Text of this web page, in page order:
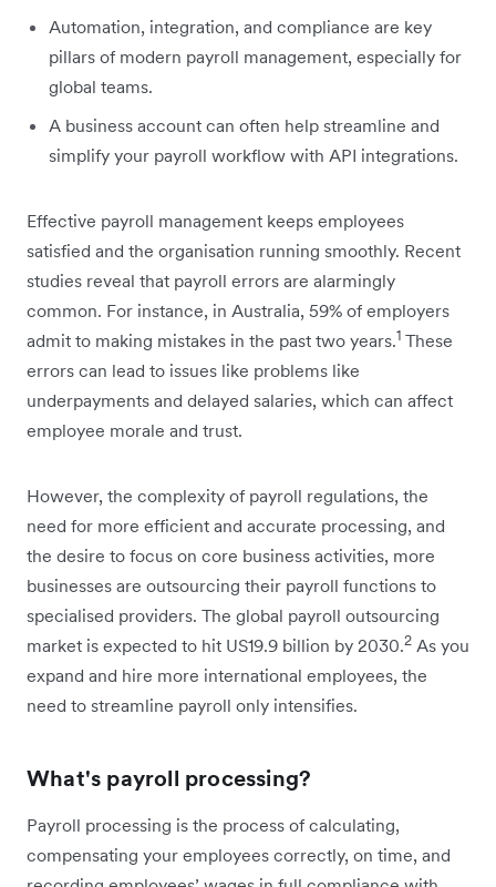
Automation, integration, and compliance are key
pillars of modern payroll management, especially for
global teams.
A business account can often help streamline and
simplify your payroll workflow with API integrations.
Effective payroll management keeps employees
satisfied and the organisation running smoothly. Recent
studies reveal that payroll errors are alarmingly
common. For instance, in Australia, 59% of employers
admit to making mistakes in the past two years.1 These
errors can lead to issues like problems like
underpayments and delayed salaries, which can affect
employee morale and trust.
However, the complexity of payroll regulations, the
need for more efficient and accurate processing, and
the desire to focus on core business activities, more
businesses are outsourcing their payroll functions to
specialised providers. The global payroll outsourcing
market is expected to hit US19.9 billion by 2030.2 As you
expand and hire more international employees, the
need to streamline payroll only intensifies.
What's payroll processing?
Payroll processing is the process of calculating,
compensating your employees correctly, on time, and